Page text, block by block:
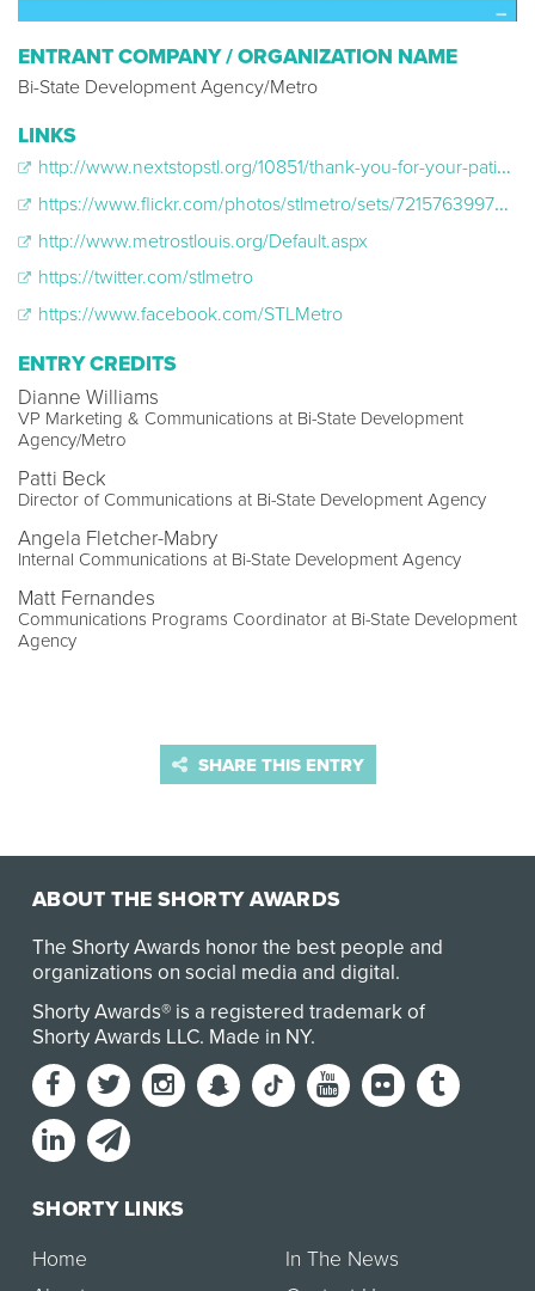
ENTRANT COMPANY / ORGANIZATION NAME
Bi-State Development Agency/Metro
LINKS
http://www.nextstopstl.org/10851/thank-you-for-your-patience-during-the-winter-storm/
https://www.flickr.com/photos/stlmetro/sets/72157639975084933/
http://www.metrostlouis.org/Default.aspx
https://twitter.com/stlmetro
https://www.facebook.com/STLMetro
ENTRY CREDITS
Dianne Williams
VP Marketing & Communications at Bi-State Development
Agency/Metro
Patti Beck
Director of Communications at Bi-State Development Agency
Angela Fletcher-Mabry
Internal Communications at Bi-State Development Agency
Matt Fernandes
Communications Programs Coordinator at Bi-State Development
Agency
SHARE THIS ENTRY
ABOUT THE SHORTY AWARDS
The Shorty Awards honor the best people and
organizations on social media and digital.
Shorty Awards® is a registered trademark of
Shorty Awards LLC. Made in NY.
SHORTY LINKS
Home
In The News